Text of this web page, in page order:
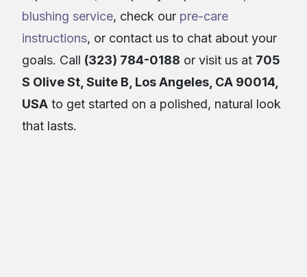
blushing service, check our pre-care
instructions, or contact us to chat about your
goals. Call (323) 784-0188 or visit us at 705
S Olive St, Suite B, Los Angeles, CA 90014,
USA to get started on a polished, natural look
that lasts.